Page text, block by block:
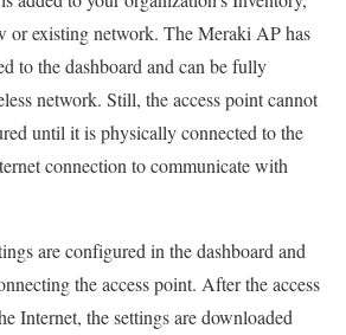
or existing network. The Meraki AP has
to the dashboard and can be fully
network. Still, the access point cannot
until it is physically connected to the
connection to communicate with
are configured in the dashboard and
the access point. After the access
Internet, the settings are downloaded